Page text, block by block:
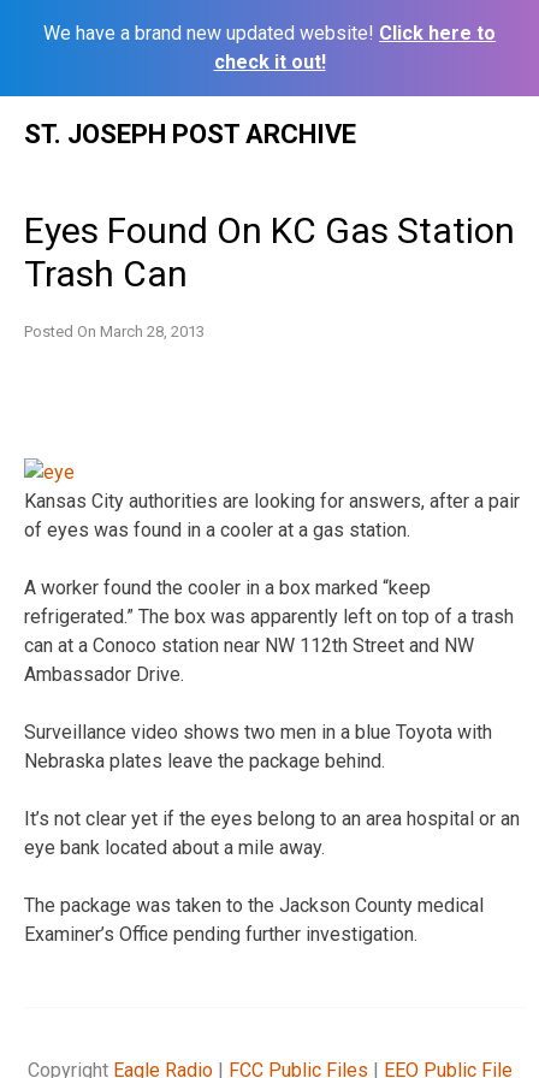
We have a brand new updated website! Click here to
check it out!
ST. JOSEPH POST ARCHIVE
Eyes Found On KC Gas Station
Trash Can
Posted On March 28, 2013
Kansas City authorities are looking for answers, after a pair
of eyes was found in a cooler at a gas station.
A worker found the cooler in a box marked “keep
refrigerated.” The box was apparently left on top of a trash
can at a Conoco station near NW 112th Street and NW
Ambassador Drive.
Surveillance video shows two men in a blue Toyota with
Nebraska plates leave the package behind.
It’s not clear yet if the eyes belong to an area hospital or an
eye bank located about a mile away.
The package was taken to the Jackson County medical
Examiner’s Office pending further investigation.
Copyright Eagle Radio| FCC Public Files | EEO Public File